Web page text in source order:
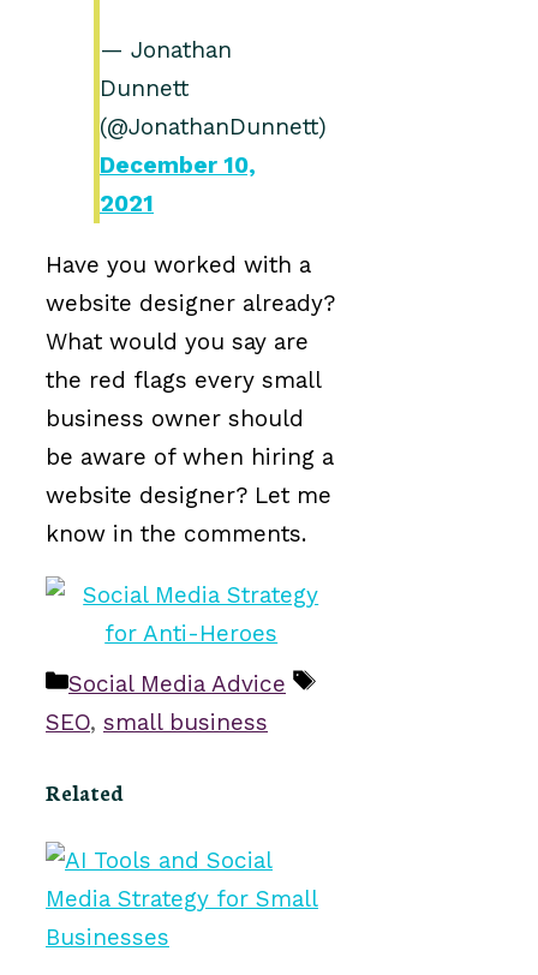
— Jonathan
Dunnett
(@JonathanDunnett)
December 10,
2021
Have you worked with a
website designer already?
What would you say are
the red flags every small
business owner should
be aware of when hiring a
website designer? Let me
know in the comments.
Categories
Social Media Advice
Tags
SEO, small business
Related